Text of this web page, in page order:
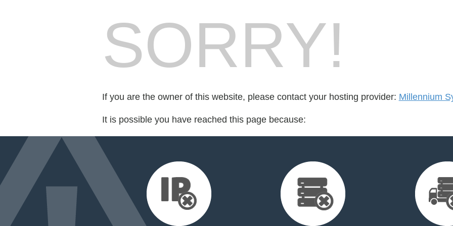
SORRY!
If you are the owner of this website, please contact your hosting provider: Millennium
It is possible you have reached this page because: